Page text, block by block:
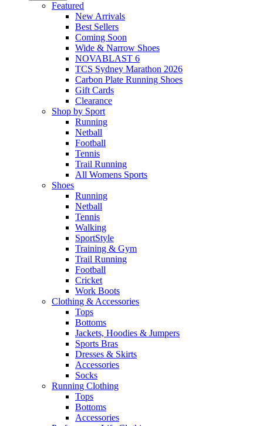
Featured
New Arrivals​
Best Sellers​
Coming Soon
Wide & Narrow Shoes
NOVABLAST 6
TCS Sydney Marathon 2026
Carbon Plate Running Shoes
Gift Cards
Clearance
Shop by Sport
Running​
Netball​
Football
Tennis
Trail Running
All Womens Sports
Shoes
Running​
Netball​
Tennis​
Walking​
SportStyle
Training & Gym​
Trail Running
Football​
Cricket​
Work Boots
Clothing & Accessories
Tops
Bottoms
Jackets, Hoodies​ & Jumpers
Sports Bras​
Dresses & Skirts
Accessories
Socks​
Running Clothing
Tops
Bottoms
Accessories